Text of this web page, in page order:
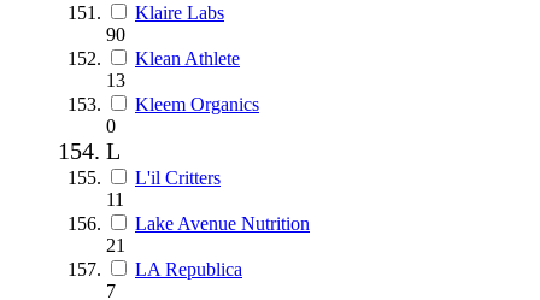
Klaire Labs
90
Klean Athlete
13
Kleem Organics
0
L
L'il Critters
11
Lake Avenue Nutrition
21
LA Republica
7